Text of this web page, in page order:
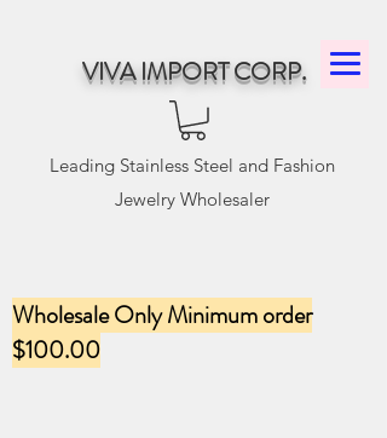
VIVA IMPORT CORP.
Leading Stainless Steel and Fashion
Jewelry Wholesaler
Wholesale Only Minimum order
$100.00